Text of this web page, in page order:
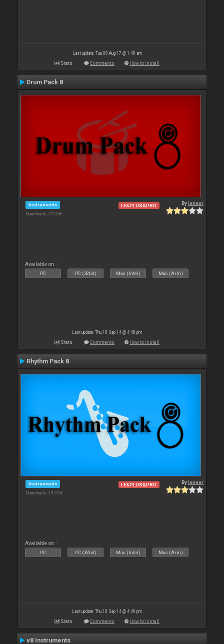
Last update: Tue 08 Aug 17 @ 1:49 am
Stats Comments How to install
Drum Pack 8
Instruments
Downloads: 21 058
LE&PLUS&PRO Byleneer
Available on :
PC PC (32bit) Mac (Intel) Mac (Arm)
Last update: Thu 18 Sep 14 @ 4:48 pm
Stats Comments How to install
Rhythm Pack 8
Instruments
Downloads: 19 274
LE&PLUS&PRO Byleneer
Available on :
PC PC (32bit) Mac (Intel) Mac (Arm)
Last update: Thu 18 Sep 14 @ 4:49 pm
Stats Comments How to install
v8 Instruments